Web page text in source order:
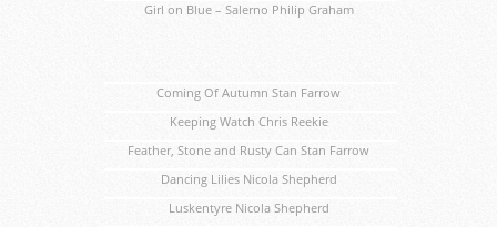
Girl on Blue – Salerno Philip Graham
Coming Of Autumn Stan Farrow
Keeping Watch Chris Reekie
Feather, Stone and Rusty Can Stan Farrow
Dancing Lilies Nicola Shepherd
Luskentyre Nicola Shepherd